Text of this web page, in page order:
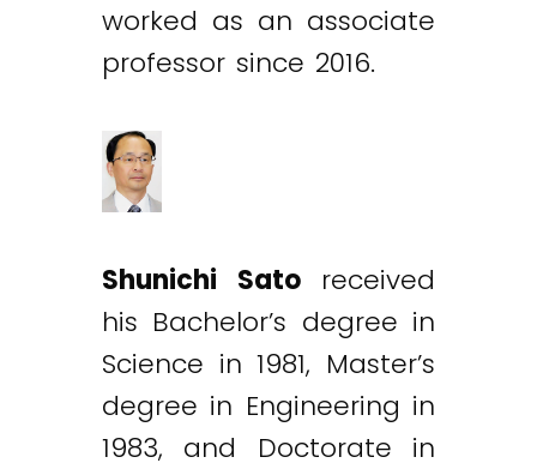
worked as an associate
professor since 2016.
Shunichi Satoreceived
his Bachelor’s degree in
Science in 1981, Master’s
degree in Engineering in
1983, and Doctorate in